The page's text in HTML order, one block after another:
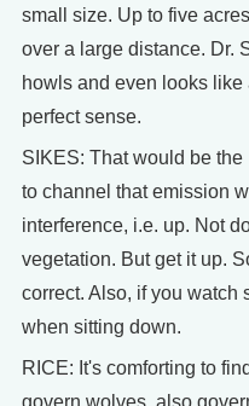
small size. Up to five
over a large distance. Dr.
howls and even looks
perfect sense.
SIKES: That would be
to channel that emission
interference, i.e. up. Not
vegetation. But get it up.
correct. Also, if you watch
when sitting down.
RICE: It's comforting to
govern wolves, also